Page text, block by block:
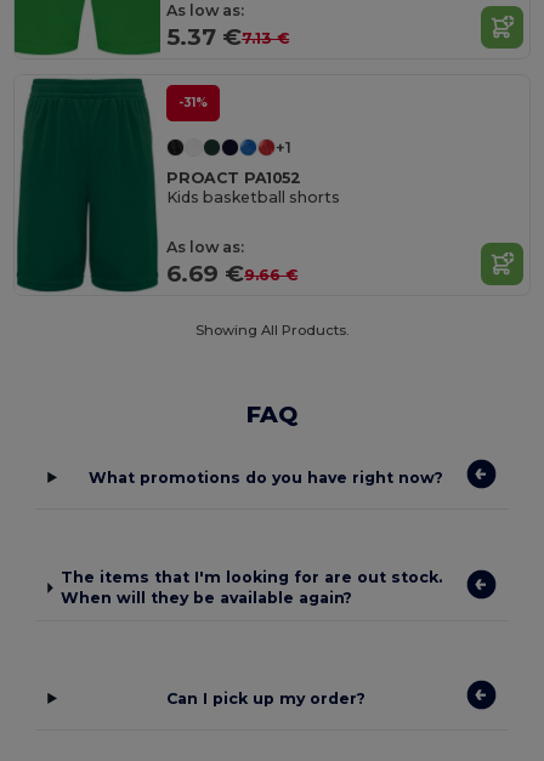
As low as:
5.37 €7.13 €
-31%
+1
PROACT PA1052
Kids basketball shorts
As low as:
6.69 €9.66 €
Showing All Products.
FAQ
What promotions do you have right now?
The items that I'm looking for are out stock.
When will they be available again?
Can I pick up my order?